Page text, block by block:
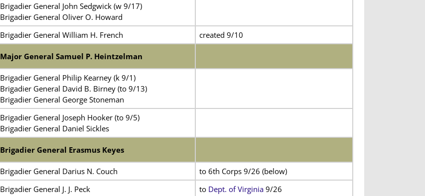
Brigadier General John Sedgwick (w 9/17)
Brigadier General Oliver O. Howard
Brigadier General William H. French created 9/10
Major General Samuel P. Heintzelman
Brigadier General Philip Kearney (k 9/1)
Brigadier General David B. Birney (to 9/13)
Brigadier General George Stoneman
Brigadier General Joseph Hooker (to 9/5)
Brigadier General Daniel Sickles
Brigadier General Erasmus Keyes
Brigadier General Darius N. Couch
to 6th Corps 9/26 (below)
Brigadier General J. J. Peck to Dept. of Virginia9/26